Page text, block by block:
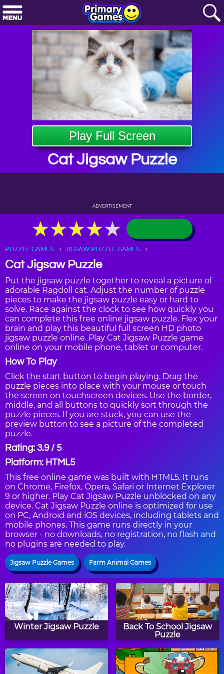
Play Full Screen
Cat Jigsaw Puzzle
ADVERTISEMENT
★★★★★
★★★★★
PUZZLE GAMES JIGSAW PUZZLE GAMES
Cat Jigsaw Puzzle
Put the jigsaw puzzle together to reveal a picture of
adorable Ragdoll cat. Adjust the number of puzzle
pieces to make the jigsaw puzzle easy or hard to
solve. Race against the clock to see how quickly you
can complete this free online jigsaw puzzle. Flex your
brain and play this beautiful full screen HD photo
jigsaw puzzle online. Play Cat Jigsaw Puzzle game
online on your mobile phone, tablet or computer.
How To Play
Click the start button to begin playing. Drag the
puzzle pieces into place with your mouse or touch
the screen on touchscreen devices. Use the border,
middle, and all buttons to quickly sort through the
puzzle pieces. If you are stuck, you can use the
preview button to see a picture of the completed
puzzle.
Rating: 3.9 / 5
Platform: HTML5
This free online game was built with HTML5. It runs
on Chrome, Firefox, Opera, Safari or Internet Explorer
9 or higher. Play Cat Jigsaw Puzzle unblocked on any
device. Cat Jigsaw Puzzle online is optimized for use
on PC, Android and iOS devices, including tablets and
mobile phones. This game runs directly in your
browser - no downloads, no registration, no flash and
no plugins are needed to play.
Jigsaw Puzzle Games Farm Animal Games
Winter Jigsaw Puzzle
Back To School Jigsaw
Puzzle